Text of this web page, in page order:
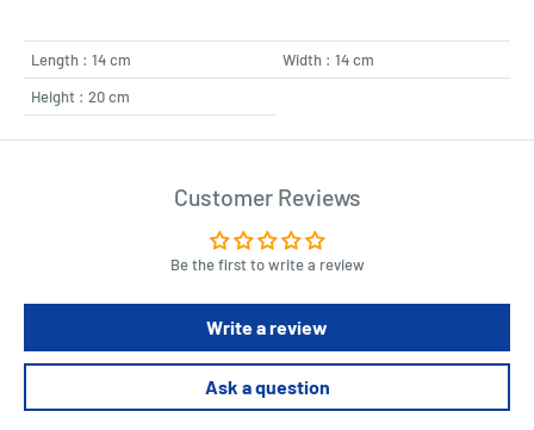
Length : 14 cm
Width : 14 cm
Height : 20 cm
Customer Reviews
Be the first to write a review
Write a review
Ask a question